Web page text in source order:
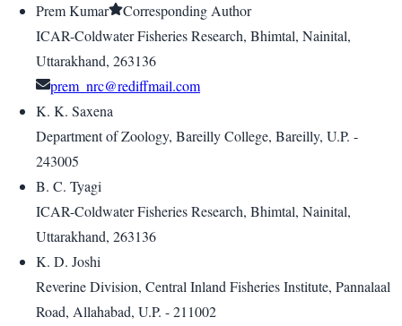
Prem Kumar
Corresponding Author
ICAR-Coldwater Fisheries Research, Bhimtal, Nainital,
Uttarakhand, 263136
prem_nrc@rediffmail.com
K. K. Saxena
Department of Zoology, Bareilly College, Bareilly, U.P. -
243005
B. C. Tyagi
ICAR-Coldwater Fisheries Research, Bhimtal, Nainital,
Uttarakhand, 263136
K. D. Joshi
Reverine Division, Central Inland Fisheries Institute, Pannalaal
Road, Allahabad, U.P. - 211002